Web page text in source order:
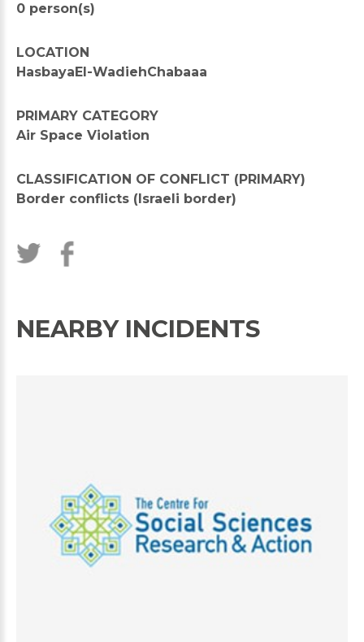
0 person(s)
LOCATION
HasbayaEl-WadiehChabaaa
PRIMARY CATEGORY
Air Space Violation
CLASSIFICATION OF CONFLICT (PRIMARY)
Border conflicts (Israeli border)
NEARBY INCIDENTS